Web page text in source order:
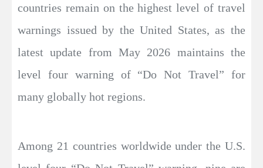
countries remain on the highest level of travel
warnings issued by the United States, as the
latest update from May 2026 maintains the
level four warning of “Do Not Travel” for
many globally hot regions.
Among 21 countries worldwide under the U.S.